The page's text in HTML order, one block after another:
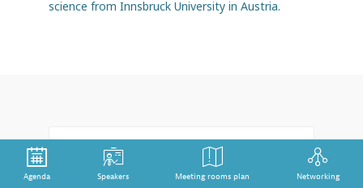
Feb 3rd
12:00 pm
1:00 pm
Agenda Speakers Meeting rooms plan Networking